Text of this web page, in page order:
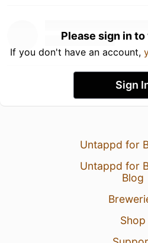
Please sign in
If you don't have an account,
Sign
Untappd for
Untappd for
Blog
Shop